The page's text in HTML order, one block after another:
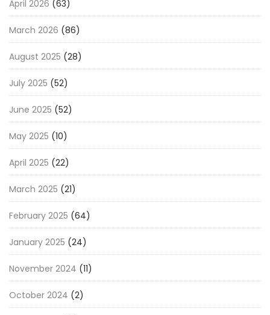
April 2026 (63)
March 2026 (86)
August 2025 (28)
July 2025 (52)
June 2025 (52)
May 2025 (10)
April 2025 (22)
March 2025 (21)
February 2025 (64)
January 2025 (24)
November 2024 (11)
October 2024 (2)